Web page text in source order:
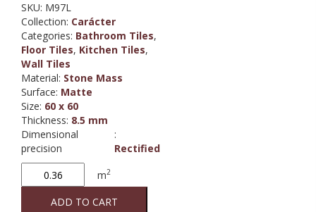
SKU: M97L
Collection: Carácter
Categories: Bathroom Tiles,
Floor Tiles, Kitchen Tiles,
Wall Tiles
Material: Stone Mass
Surface: Matte
Size: 60 x 60
Thickness: 8.5 mm
Dimensional
precision
:
Rectified
Carácter
Mix
m2
ADD TO CART